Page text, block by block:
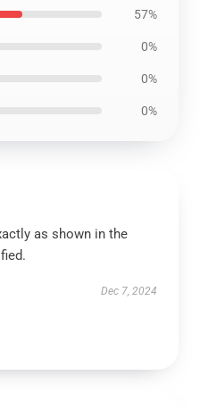
57%
0%
0%
0%
as shown in the
Dec 7, 2024